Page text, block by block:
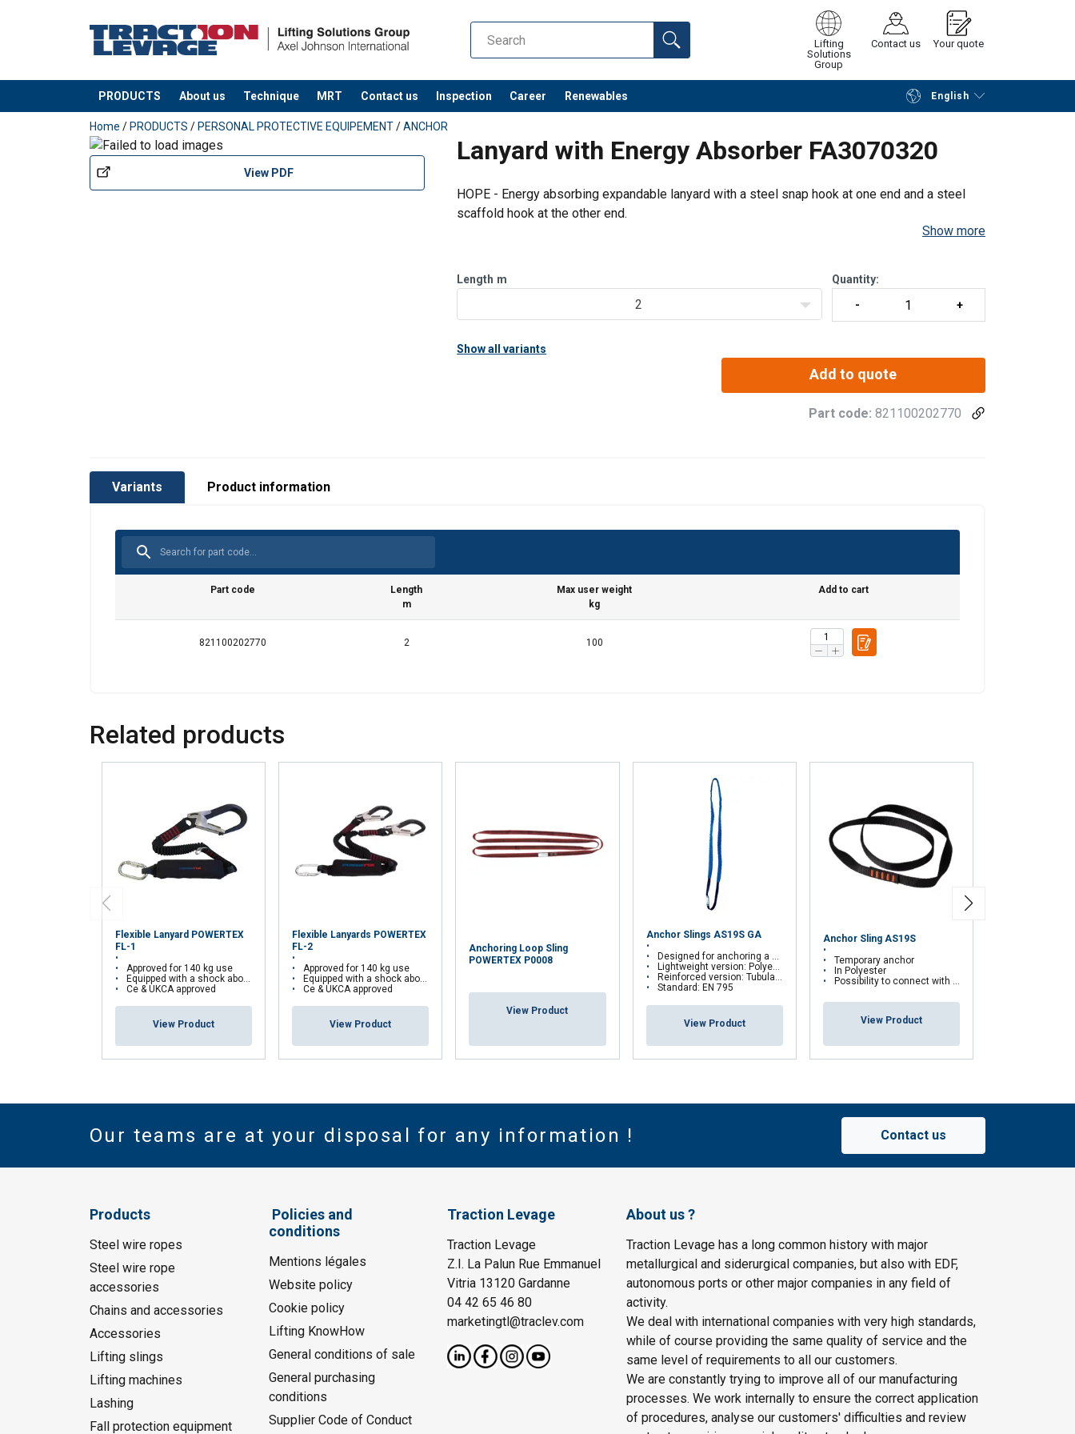
Lifting
Solutions
Group
Contact us Your quote
PRODUCTS About us Technique MRT Contact us Inspection Career Renewables English
added to your quote Continue Request quotation
Home / PRODUCTS / PERSONAL PROTECTIVE EQUIPEMENT/ANCHOR
Lanyard with Energy Absorber FA3070320
View PDF
HOPE - Energy absorbing expandable lanyard with a steel snap hook at one end and a steel
scaffold hook at the other end.
Show more
Length m
2
Quantity:
Show all variants
Add to quote
Part code: 821100202770
Variants Product information
Part code
Length
m
Max user weight
kg
Add to cart
821100202770 2 100
Related products
Flexible Lanyard POWERTEX
FL-1
Approved for 140 kg use
Equipped with a shock aborber
Ce & UKCA approved
View Product
Flexible Lanyards POWERTEX
FL-2
Approved for 140 kg use
Equipped with a shock aborber
Ce & UKCA approved
View Product
Anchoring Loop Sling
POWERTEX P0008
View Product
Anchor Slings AS19S GA
Designed for anchoring a personal fall protection system
Lightweight version: Polyester webbing
Reinforced version: Tubular sheath made of kevlar
Standard: EN 795
View Product
Anchor Sling AS19S
Temporary anchor
In Polyester
Possibility to connect with a fall arrest device
View Product
Our teams are at your disposal for any information ! Contact us
Products
Steel wire ropes
Steel wire rope
accessories
Chains and accessories
Accessories
Lifting slings
Lifting machines
Lashing
Fall protection equipment
Policies and
conditions
Mentions légales
Website policy
Cookie policy
Lifting KnowHow
General conditions of sale
General purchasing
conditions
Supplier Code of Conduct
Traction Levage
Traction Levage
Z.I. La Palun Rue Emmanuel
Vitria 13120 Gardanne
04 42 65 46 80
marketingtl@traclev.com
About us ?
Traction Levage has a long common history with major
metallurgical and siderurgical companies, but also with EDF,
autonomous ports or other major companies in any field of
activity.
We deal with international companies with very high standards,
while of course providing the same quality of service and the
same level of requirements to all our customers.
We are constantly trying to improve all of our manufacturing
processes. We work internally to ensure the correct application
of procedures, analyse our customers' difficulties and review